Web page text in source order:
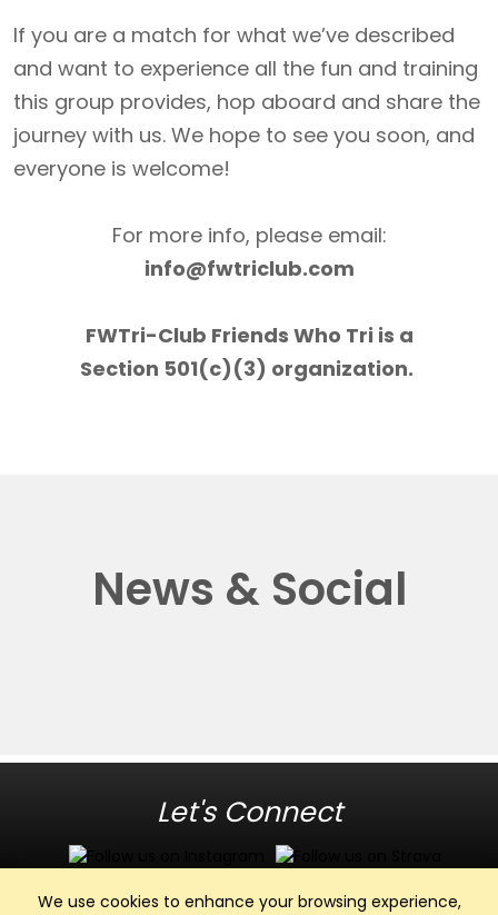
We use cookies to enhance your browsing experience,
If you are a match for what we’ve described
and want to experience all the fun and training
this group provides, hop aboard and share the
journey with us. We hope to see you soon, and
everyone is welcome!
For more info, please email:
info@fwtriclub.com
FWTri-Club Friends Who Tri is a
Section 501(c)(3) organization.
News & Social
Let's Connect